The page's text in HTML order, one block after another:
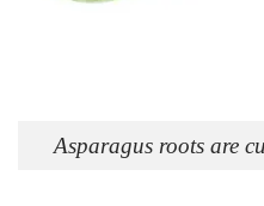
Asparagus roots are